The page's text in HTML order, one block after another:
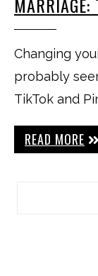
Changing
probably
TikTok and
READ MORE